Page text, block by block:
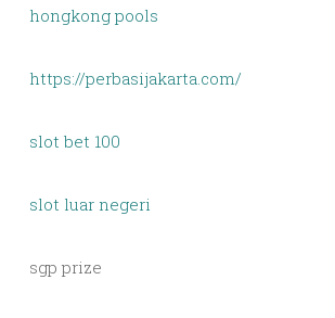
hongkong pools
https://perbasijakarta.com/
slot bet 100
slot luar negeri
sgp prize